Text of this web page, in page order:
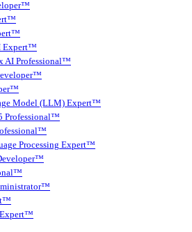
Expert™
AI Professional™
Model (LLM) Expert™
Professional™
Processing Expert™
Expert™